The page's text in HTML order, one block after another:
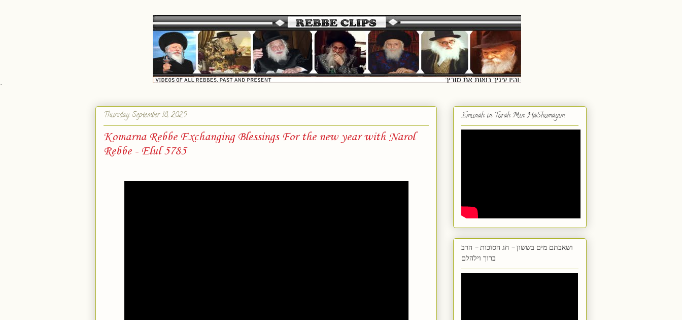
`
Thursday, September 18, 2025
Komarna Rebbe Exchanging Blessings For the new year with Narol
Rebbe - Elul 5785
Emunah in Torah Min HaShomayim
ושאבתם מים בששון - חג הסוכות - הרב
ברוך וילהלם